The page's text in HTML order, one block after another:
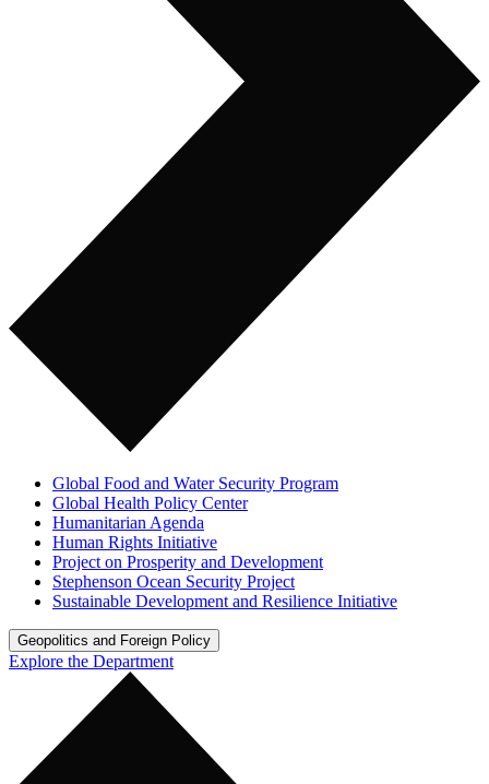
Global Food and Water Security Program
Global Health Policy Center
Humanitarian Agenda
Human Rights Initiative
Project on Prosperity and Development
Stephenson Ocean Security Project
Sustainable Development and Resilience Initiative
Geopolitics and Foreign Policy
Explore the Department